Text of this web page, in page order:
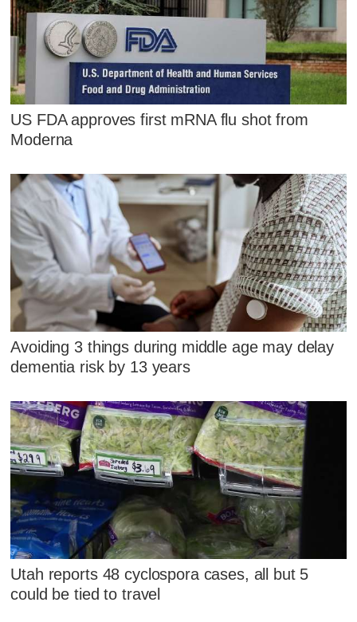
US FDA approves first mRNA flu shot from
Moderna
Avoiding 3 things during middle age may delay
dementia risk by 13 years
Utah reports 48 cyclospora cases, all but 5
could be tied to travel